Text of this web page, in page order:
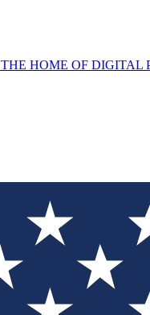
THE HOME OF DIGITAL